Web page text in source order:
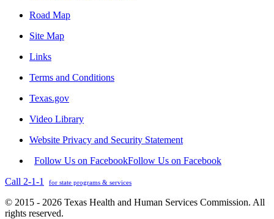
Road Map
Site Map
Links
Terms and Conditions
Texas.gov
Video Library
Website Privacy and Security Statement
Follow Us on FacebookFollow Us on Facebook
Call 2-1-1
for state programs & services
© 2015 - 2026 Texas Health and Human Services Commission. All
rights reserved.